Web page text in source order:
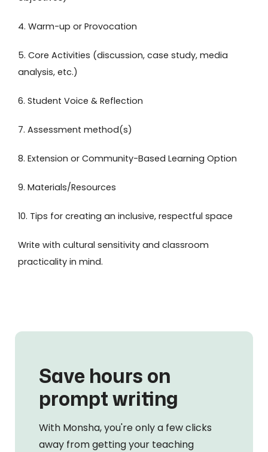
4. Warm-up or Provocation
5. Core Activities (discussion, case study, media
analysis, etc.)
6. Student Voice & Reflection
7. Assessment method(s)
8. Extension or Community-Based Learning Option
9. Materials/Resources
10. Tips for creating an inclusive, respectful space
Write with cultural sensitivity and classroom
practicality in mind.
Save hours on
prompt writing
With Monsha, you're only a few clicks
away from getting your teaching